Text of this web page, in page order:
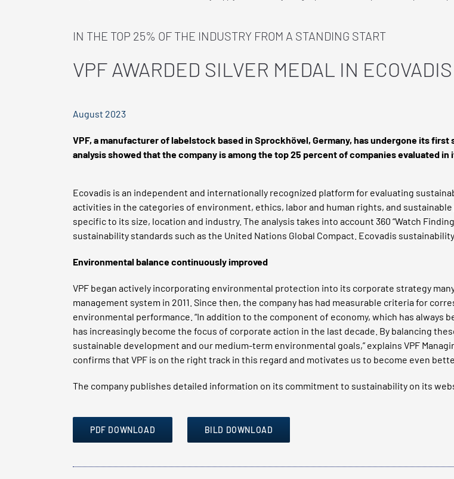
IN THE TOP 25% OF THE INDUSTRY FROM A STANDING START
VPF AWARDED SILVER MEDAL IN
August 2023
VPF, a manufacturer of labelstock based in Sprockhövel, Germany, has undergone its
analysis showed that the company is among the top 25 percent of companies evaluated in
Ecovadis is an independent and internationally recognized platform for evaluating
activities in the categories of environment, ethics, labor and human rights, and
specific to its size, location and industry. The analysis takes into account 360 “Watch
sustainability standards such as the United Nations Global Compact. Ecovadis
Environmental balance continuously improved
VPF began actively incorporating environmental protection into its corporate strategy
management system in 2011. Since then, the company has had measurable criteria for
environmental performance. “In addition to the component of economy, which has always
has increasingly become the focus of corporate action in the last decade. By balancing
sustainable development and our medium-term environmental goals,” explains VPF
confirms that VPF is on the right track in this regard and motivates us to become even
The company publishes detailed information on its commitment to sustainability on its
PDF DOWNLOAD BILD DOWNLOAD